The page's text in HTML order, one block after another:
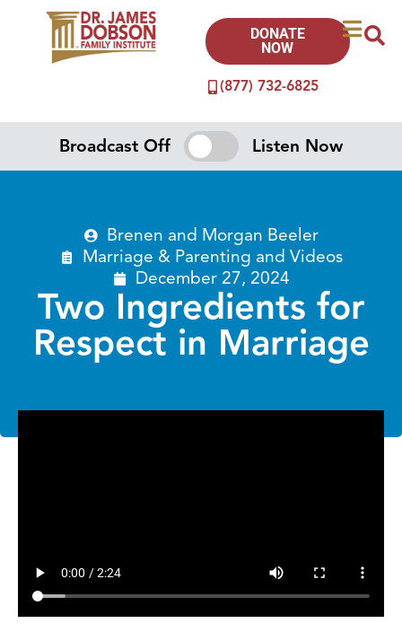
(877) 732-6825
DONATE
NOW
Broadcast Off Listen Now
Brenen and Morgan Beeler
Marriage & Parenting and Videos
December 27, 2024
Two Ingredients for
Respect in Marriage